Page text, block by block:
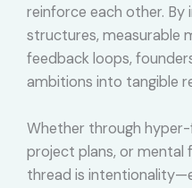
reinforce each other. By
structures, measurable
feedback loops,
ambitions into tangible
Whether through
project plans, or mental
thread is